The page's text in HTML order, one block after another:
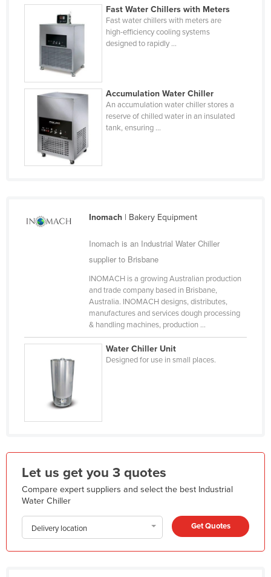
Finland
France
Gabon
Gambia
Georgia
Germany
Ghana
Greece
Grenada
Guinea-Bissau
Iceland
India
Indonesia
Iran
Iraq
Italy
Jamaica
Japan
Jordan
Fast Water Chillers with Meters
Fast water chillers with meters are
high-efficiency cooling systems
designed to rapidly ...
Accumulation Water Chiller
An accumulation water chiller stores a
reserve of chilled water in an insulated
tank, ensuring ...
Inomach| Bakery Equipment
Inomach is an Industrial Water Chiller
supplier to Brisbane
INOMACH is a growing Australian production
and trade company based in Brisbane,
Australia. INOMACH designs, distributes,
manufactures and services dough processing
& handling machines, production ...
Water Chiller Unit
Designed for use in small places.
Let us get you 3 quotes
Compare expert suppliers and select the best Industrial
Water Chiller
Delivery location Get Quotes